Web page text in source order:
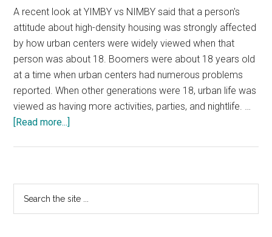
A recent look at YIMBY vs NIMBY said that a person's
attitude about high-density housing was strongly affected
by how urban centers were widely viewed when that
person was about 18. Boomers were about 18 years old
at a time when urban centers had numerous problems
reported. When other generations were 18, urban life was
viewed as having more activities, parties, and nightlife. …
[Read more...]
Increased
Condo
Demand?
Primary
Sidebar